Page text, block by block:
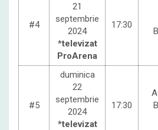
#4
21
septembrie
2024
*televizat
ProArena
17:30
#5
duminica
22
septembrie
2024
*televizat
17:30